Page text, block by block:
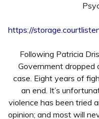
https://
Following Patricia
Government dropped
case. Eight years of
an end. It’s
violence has been tried
opinion; and most will